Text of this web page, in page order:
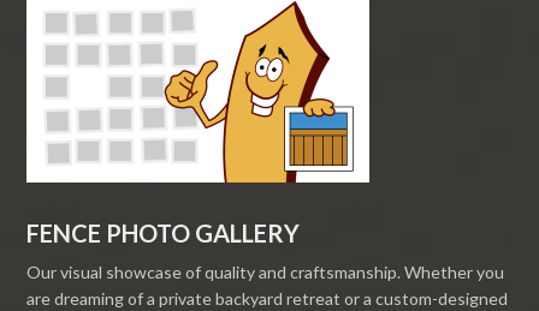
FENCE PHOTO GALLERY
Our visual showcase of quality and craftsmanship. Whether you
are dreaming of a private backyard retreat or a custom-designed